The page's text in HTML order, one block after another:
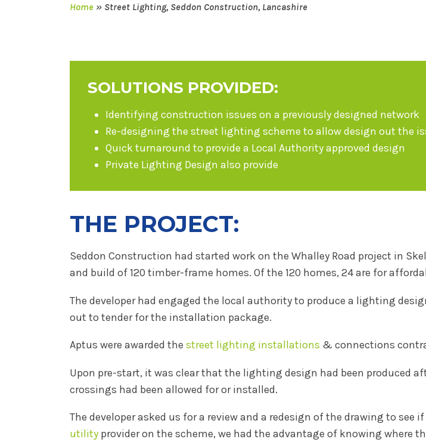
Home » Street Lighting, Seddon Construction, Lancashire
SOLUTIONS PROVIDED:
Identifying construction issues on a previously designed network
Re-designing the street lighting scheme to allow design out the
Quick turnaround to provide a Local Authority approved design
Private Lighting Design also provide
THE PROJECT:
Seddon Construction had started work on the Whalley Road project in
and build of 120 timber-frame homes. Of the 120 homes, 24 are for
The developer had engaged the local authority to produce a lighting
out to tender for the installation package.
Aptus were awarded the street lighting installations & connections
Upon pre-start, it was clear that the lighting design had been produced
crossings had been allowed for or installed.
The developer asked us for a review and a redesign of the drawing to see
utility provider on the scheme, we had the advantage of knowing where